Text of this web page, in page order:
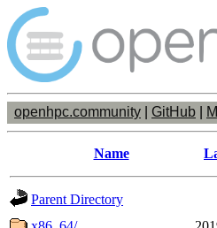
openhpc.community GitHub
Name
Parent Directory